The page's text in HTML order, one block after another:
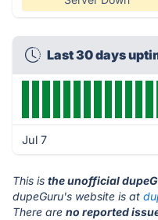
Last 30 days
Jul 7
This is the unofficial
dupeGuru's website is at
There are no reported